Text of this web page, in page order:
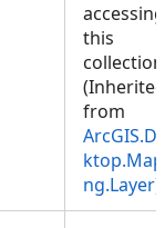
accessing
this
(Inherited
from
ng.Layer)